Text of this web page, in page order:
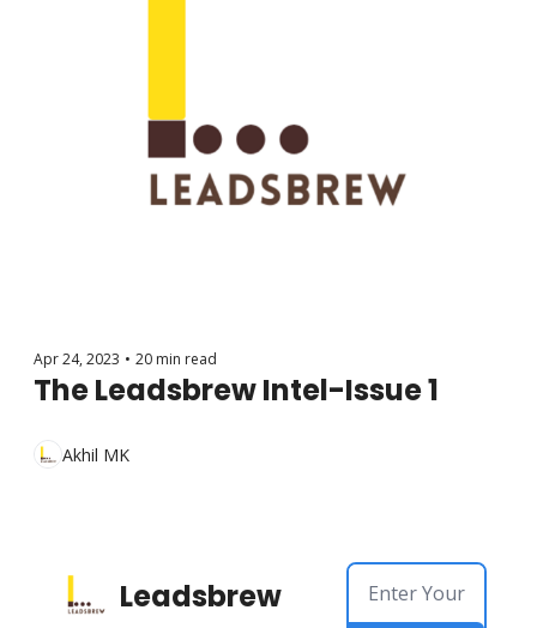
Apr 24, 2023 • 20 min read
The Leadsbrew Intel-Issue 1
Akhil MK
Leadsbrew